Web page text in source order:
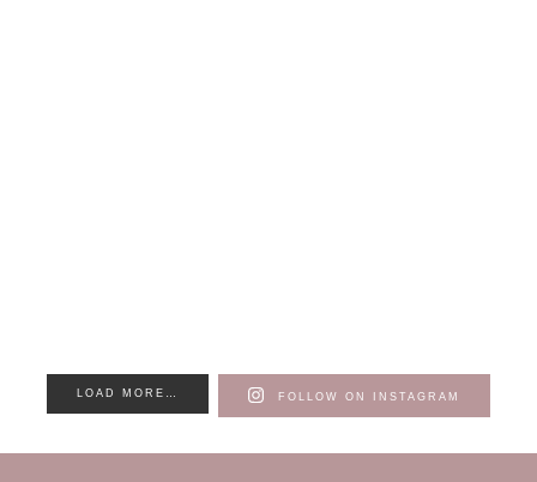
LOAD MORE… FOLLOW ON INSTAGRAM